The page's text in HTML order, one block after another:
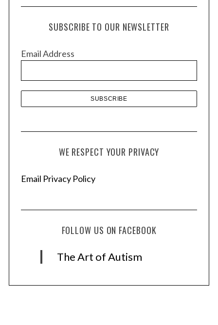
c
e
SUBSCRIBE TO OUR NEWSLETTER
Email Address
WE RESPECT YOUR PRIVACY
Email Privacy Policy
FOLLOW US ON FACEBOOK
The Art of Autism